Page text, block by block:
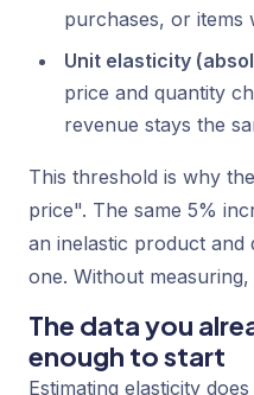
purchases, or items
Unit elasticity
price and quantity
revenue stays the
This threshold is why
price". The same 5%
an inelastic product and
one. Without
The data you
enough to start
Estimating elasticity